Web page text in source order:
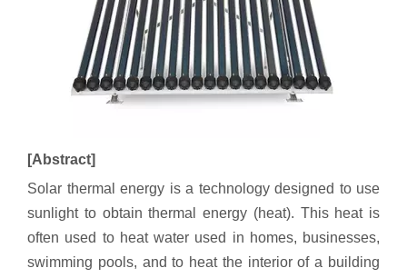
[Abstract]
Solar thermal energy is a technology designed to use
sunlight to obtain thermal energy (heat). This heat is
often used to heat water used in homes, businesses,
swimming pools, and to heat the interior of a building